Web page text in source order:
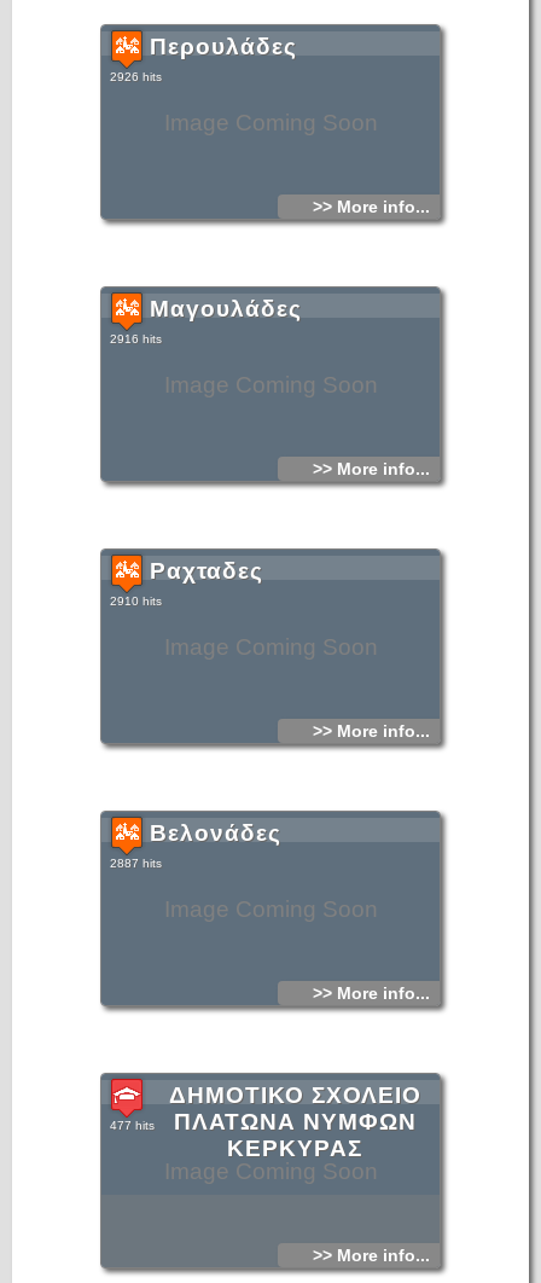
Image Coming Soon
Περουλάδες
2926 hits
>> More info...
Image Coming Soon
Μαγουλάδες
2916 hits
>> More info...
Image Coming Soon
Ραχταδες
2910 hits
>> More info...
Image Coming Soon
Βελονάδες
2887 hits
>> More info...
Image Coming Soon
ΔΗΜΟΤΙΚΟ ΣΧΟΛΕΙΟ
ΠΛΑΤΩΝΑ ΝΥΜΦΩΝ
ΚΕΡΚΥΡΑΣ
477 hits
>> More info...